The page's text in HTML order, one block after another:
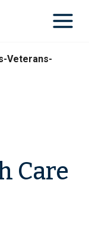
Veterans-
Care